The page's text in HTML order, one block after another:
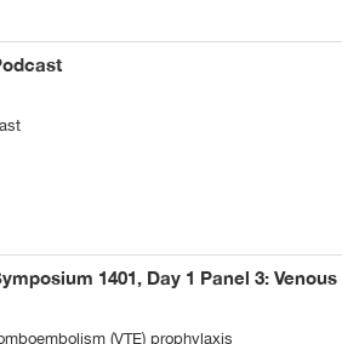
1401, Day 1 Panel 3:
(VTE) prophylaxis